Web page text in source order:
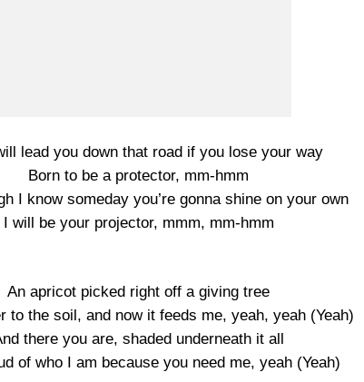
lead you down that road if you lose your way
Born to be a protector, mm-hmm
I know someday you’re gonna shine on your own
I will be your projector, mmm, mm-hmm
An apricot picked right off a giving tree
to the soil, and now it feeds me, yeah, yeah (Yeah)
there you are, shaded underneath it all
of who I am because you need me, yeah (Yeah)